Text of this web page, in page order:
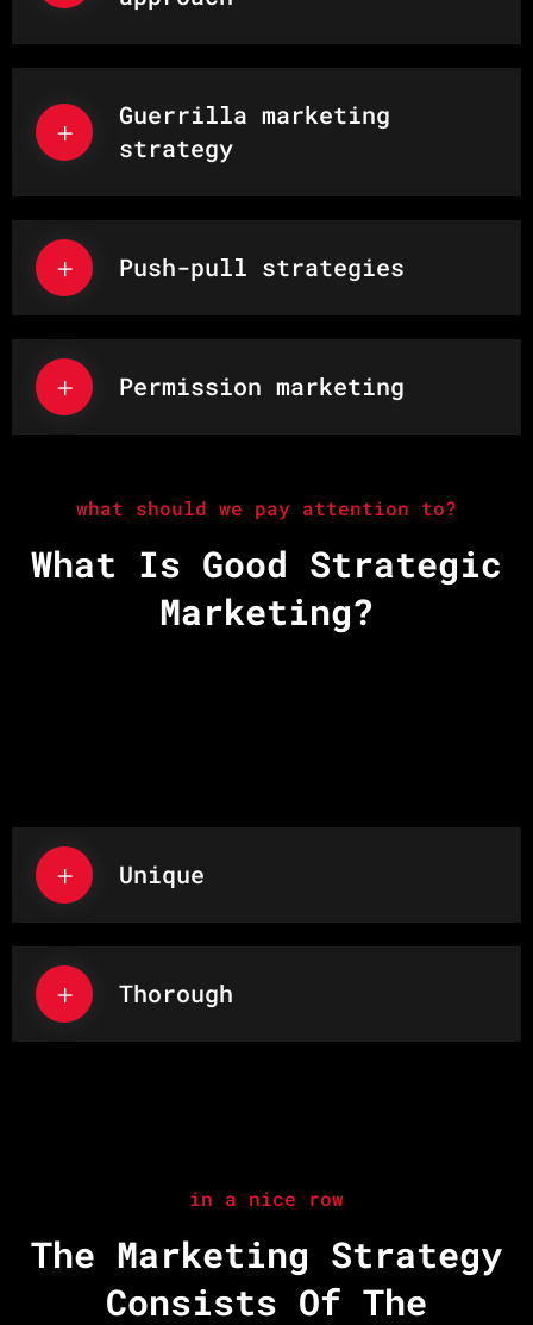
Guerrilla marketing
strategy
Push-pull strategies
Permission marketing
what should we pay attention to?
What Is Good Strategic
Marketing?
Unique
Thorough
in a nice row
The Marketing Strategy
Consists Of The